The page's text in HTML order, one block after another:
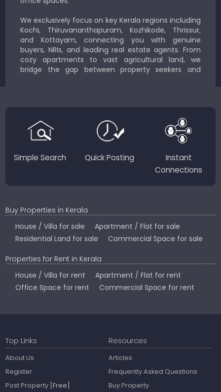
We exclusively focus on key Kerala regions including
Kochi, Thiruvananthapuram, Kozhikode, Thrissur,
and Kottayam, connecting you with genuine
buyers, NRIs, and leading real estate agents. From
cozy apartments to vast agricultural land, we
bridge the gap between property seekers and
Country.
Simple Search Quick Posting
Instant
Connections
Buy Properties in Kerala
House / Villa for sale
Apartment / Flat for sale
Residential Land for sale
Commercial Space for sale
Properties for Rent in Kerala
House / Villa for rent
Apartment / Flat for rent
Office Space for rent
Commercial Space for rent
Top Links
About Us
Register
Post Property [Free]
Resources
Articles
Frequently Asked Questions
Buy Property